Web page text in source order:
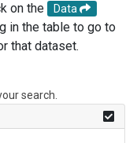
on the
Data
in the table to go to
that dataset.
search.